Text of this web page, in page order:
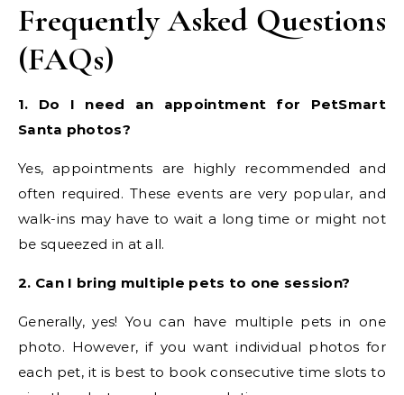
Frequently Asked Questions
(FAQs)
1. Do I need an appointment for PetSmart
Santa photos?
Yes, appointments are highly recommended and
often required. These events are very popular, and
walk-ins may have to wait a long time or might not
be squeezed in at all.
2. Can I bring multiple pets to one session?
Generally, yes! You can have multiple pets in one
photo. However, if you want individual photos for
each pet, it is best to book consecutive time slots to